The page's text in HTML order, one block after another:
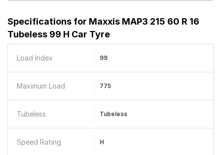
Specifications for Maxxis MAP3 215 60 R 16
Tubeless 99 H Car Tyre
Load Index 99
Maximum Load 775
Tubeless Tubeless
Speed Rating H